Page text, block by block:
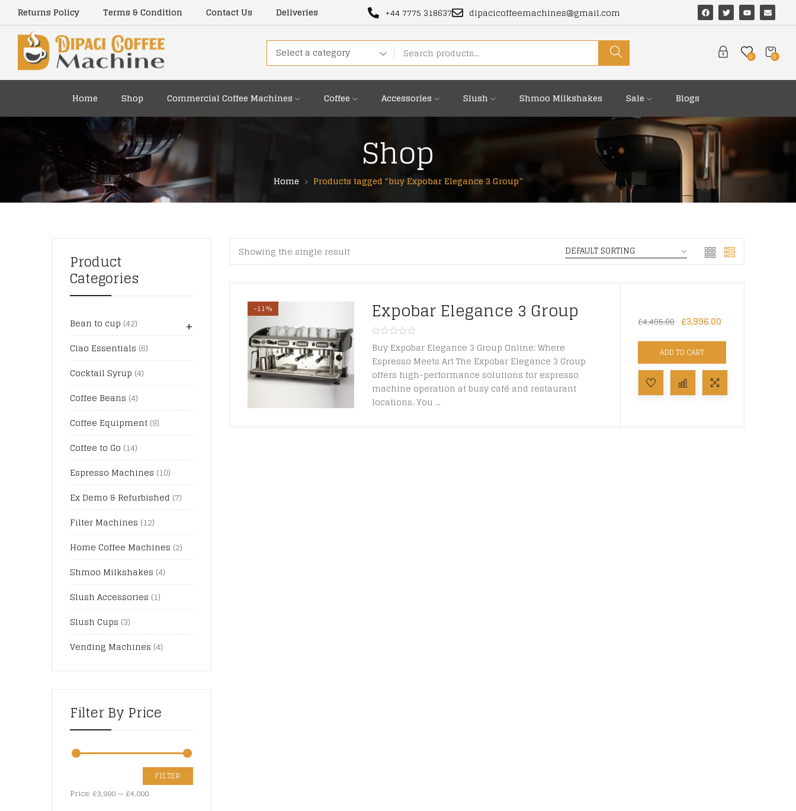
content
Returns Policy Terms & Condition Contact Us Deliveries +44 7775 318637 dipacicoffeemachines@gmail.com
Select a category 0
0
Home Shop Commercial Coffee Machines Coffee Accessories Slush Shmoo Milkshakes Sale Blogs
Shop
Home Products tagged “buy Expobar Elegance 3 Group”
Product
Categories
+
Bean to cup (42)
Ciao Essentials (6)
Cocktail Syrup (4)
Coffee Beans (4)
Coffee Equipment (9)
Coffee to Go (14)
Espresso Machines (10)
Ex Demo & Refurbished (7)
Filter Machines (12)
Home Coffee Machines (2)
Shmoo Milkshakes (4)
Slush Accessories (1)
Slush Cups (3)
Vending Machines (4)
Filter By Price
FILTER
Price: £3,990—£4,000
Showing the single result
-11% Expobar Elegance 3 Group
Buy Expobar Elegance 3 Group Online: Where
Espresso Meets Art The Expobar Elegance 3 Group
offers high-performance solutions for espresso
machine operation at busy café and restaurant
locations. You ...
£4,495.00 £3,996.00
ADD TO CART